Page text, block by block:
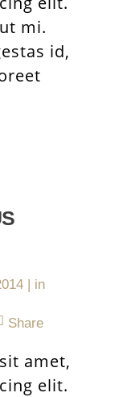
mi.
id,
in
Share
amet,
elit.